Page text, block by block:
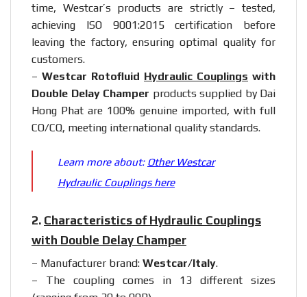
time, Westcar’s products are strictly – tested,
achieving ISO 9001:2015 certification before
leaving the factory, ensuring optimal quality for
customers.
– Westcar Rotofluid Hydraulic Couplings with
Double Delay Champer products supplied by Dai
Hong Phat are 100% genuine imported, with full
CO/CQ, meeting international quality standards.
Learn more about: Other Westcar
Hydraulic Couplings here
2. Characteristics of Hydraulic Couplings
with Double Delay Champer
– Manufacturer brand: Westcar/Italy.
– The coupling comes in 13 different sizes